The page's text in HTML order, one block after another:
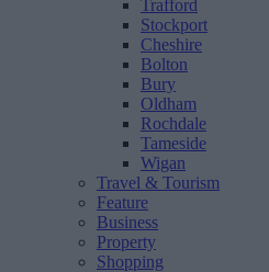
Trafford
Stockport
Cheshire
Bolton
Bury
Oldham
Rochdale
Tameside
Wigan
Travel & Tourism
Feature
Business
Property
Shopping